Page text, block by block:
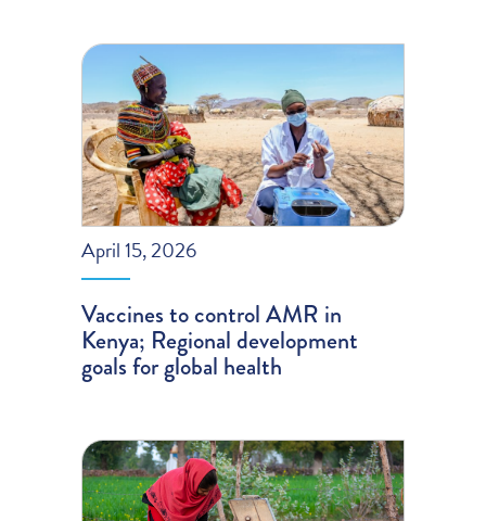
April 15, 2026
Vaccines to control AMR in
Kenya; Regional development
goals for global health